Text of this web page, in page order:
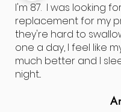
I'm 87. I was looking
replacement for my
they're hard to
one a day, I feel like
much better and I
night...